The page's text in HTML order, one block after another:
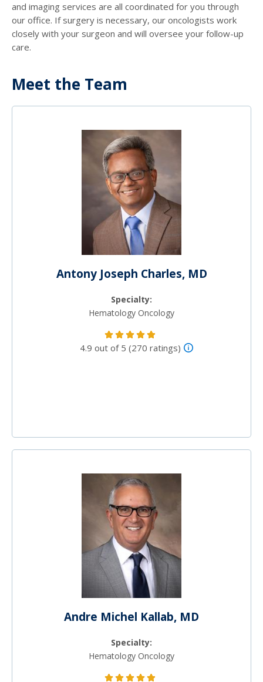
and imaging services are all coordinated for you through
our office. If surgery is necessary, our oncologists work
closely with your surgeon and will oversee your follow-up
care.
Meet the Team
Antony Joseph Charles, MD
Specialty:
Hematology Oncology
4.9 out of 5 (270 ratings)
Andre Michel Kallab, MD
Specialty:
Hematology Oncology